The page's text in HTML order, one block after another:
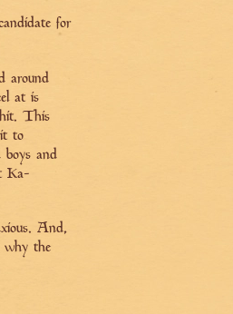
for
around
at is
This
to
and
Ka-
And,
why the